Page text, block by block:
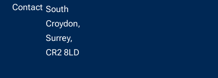
Contact South
Croydon,
Surrey,
CR2 8LD